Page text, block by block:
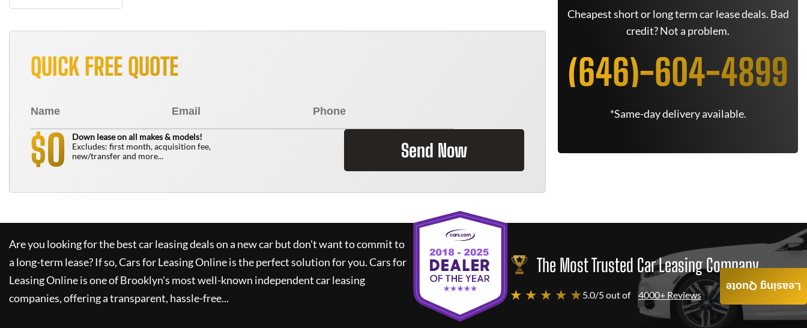
QUICK FREE QUOTE
$0
Down lease on all makes & models!
Excludes: first month, acquisition fee,
new/transfer and more...
Send Now
Cheapest short or long term car lease deals. Bad
credit? Not a problem.
(646)-604-4899
*Same-day delivery available.
Are you looking for the best car leasing deals on a new car but don't want to commit to
a long-term lease? If so,Cars for Leasing Onlineis the perfect solution for you.Cars for
Leasing Onlineis one of Brooklyn's most well-known independent car leasing
companies, offering a transparent, hassle-free...
The Most Trusted Car Leasing Company
★ ★ ★ ★ ★5.0/5 out of 4000+ Reviews
Leasing Quote